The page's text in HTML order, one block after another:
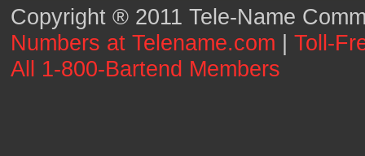
Copyright ® 2011 Tele-Name
Numbers at Telename.com | Toll-
All 1-800-Bartend Members